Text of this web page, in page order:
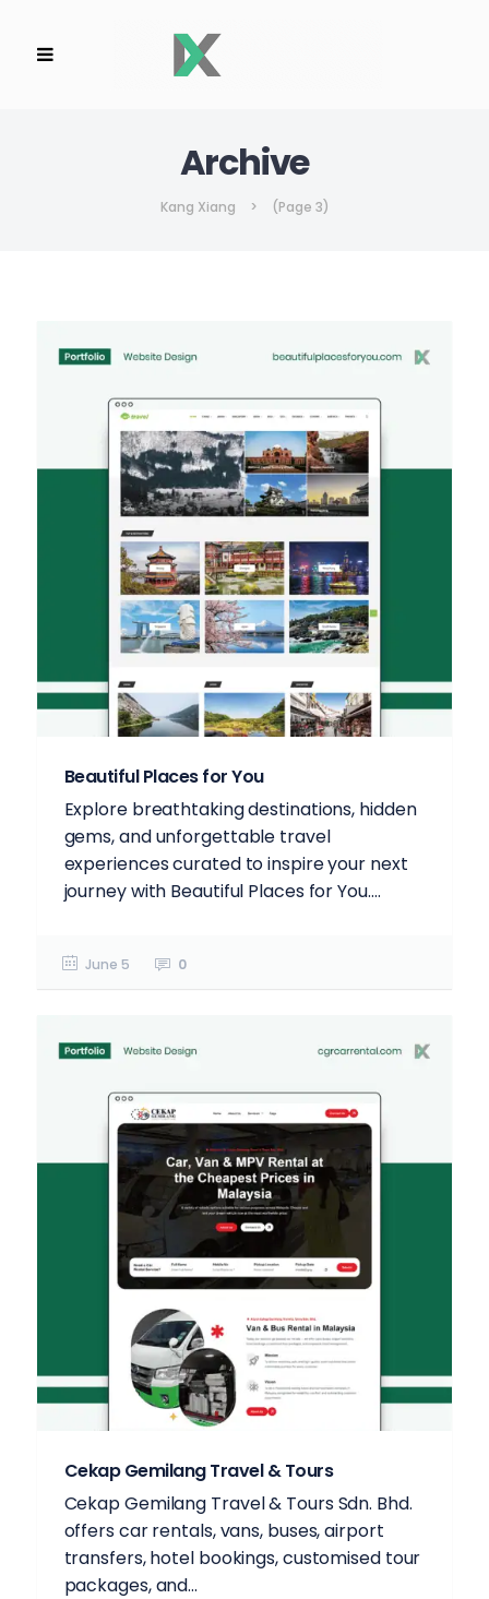
Archive
Kang Xiang > (Page 3)
Beautiful Places for You
Explore breathtaking destinations, hidden
gems, and unforgettable travel
experiences curated to inspire your next
journey with Beautiful Places for You....
June 5 0
Cekap Gemilang Travel & Tours
Cekap Gemilang Travel & Tours Sdn. Bhd.
offers car rentals, vans, buses, airport
transfers, hotel bookings, customised tour
packages, and...